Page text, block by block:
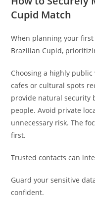
Cupid Match
When planning your
Brazilian Cupid,
Choosing a highly
cafes or cultural spots
provide natural security
people. Avoid private
unnecessary risk. The
first.
Trusted contacts can
Guard your sensitive
confident.